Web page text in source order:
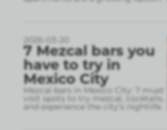
2026-03-20
7 Mezcal bars you
have to try in
Mexico City
Mezcal bars in Mexico City: 7 must
visit spots to try mezcal, cocktails,
and experience the city’s nightlife.